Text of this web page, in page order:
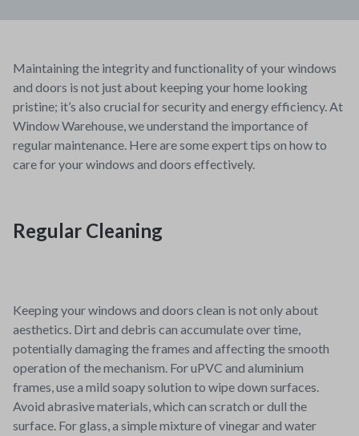
Maintaining the integrity and functionality of your windows
and doors is not just about keeping your home looking
pristine; it’s also crucial for security and energy efficiency. At
Window Warehouse, we understand the importance of
regular maintenance. Here are some expert tips on how to
care for your windows and doors effectively.
Regular Cleaning
Keeping your windows and doors clean is not only about
aesthetics. Dirt and debris can accumulate over time,
potentially damaging the frames and affecting the smooth
operation of the mechanism. For uPVC and aluminium
frames, use a mild soapy solution to wipe down surfaces.
Avoid abrasive materials, which can scratch or dull the
surface. For glass, a simple mixture of vinegar and water